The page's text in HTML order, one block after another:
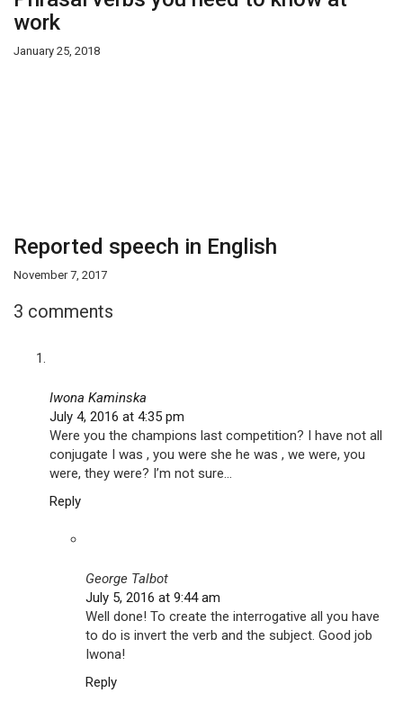
work
January 25, 2018
Reported speech in English
November 7, 2017
3 comments
Iwona Kaminska
July 4, 2016 at 4:35 pm
Were you the champions last competition? I have not all
conjugate I was , you were she he was , we were, you
were, they were? I’m not sure…
Reply
George Talbot
July 5, 2016 at 9:44 am
Well done! To create the interrogative all you have
to do is invert the verb and the subject. Good job
Iwona!
Reply